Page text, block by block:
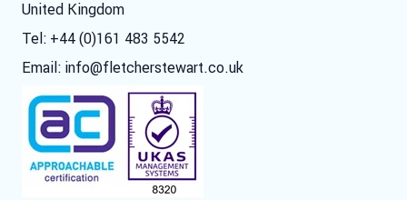
United Kingdom
Tel: +44 (0)161 483 5542
Email: info@fletcherstewart.co.uk